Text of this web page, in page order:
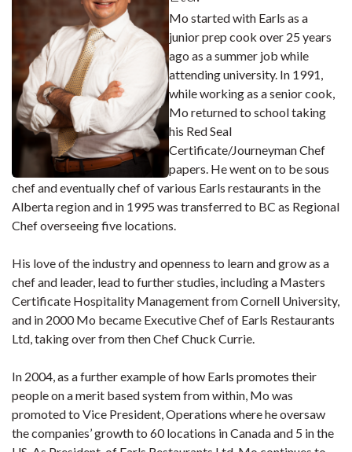
Mo started with Earls as a
junior prep cook over 25 years
ago as a summer job while
attending university. In 1991,
while working as a senior cook,
Mo returned to school taking
his Red Seal
Certificate/Journeyman Chef
papers. He went on to be sous
chef and eventually chef of various Earls restaurants in the
Alberta region and in 1995 was transferred to BC as Regional
Chef overseeing five locations.
His love of the industry and openness to learn and grow as a
chef and leader, lead to further studies, including a Masters
Certificate Hospitality Management from Cornell University,
and in 2000 Mo became Executive Chef of Earls Restaurants
Ltd, taking over from then Chef Chuck Currie.
In 2004, as a further example of how Earls promotes their
people on a merit based system from within, Mo was
promoted to Vice President, Operations where he oversaw
the companies’ growth to 60 locations in Canada and 5 in the